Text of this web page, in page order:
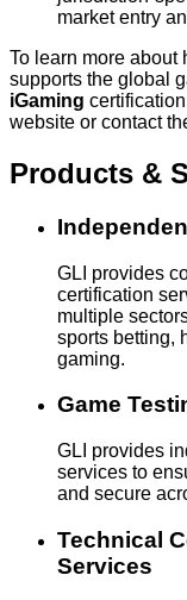
market entry
To learn more about
supports the global
iGaming
website or contact
Products &
GLI provides
certification
multiple
sports betting,
gaming.
Game
GLI provides
services to
and secure
Technical
Services